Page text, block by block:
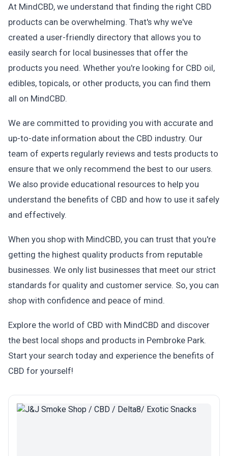
At MindCBD, we understand that finding the right CBD
products can be overwhelming. That's why we've
created a user-friendly directory that allows you to
easily search for local businesses that offer the
products you need. Whether you're looking for CBD oil,
edibles, topicals, or other products, you can find them
all on MindCBD.
We are committed to providing you with accurate and
up-to-date information about the CBD industry. Our
team of experts regularly reviews and tests products to
ensure that we only recommend the best to our users.
We also provide educational resources to help you
understand the benefits of CBD and how to use it safely
and effectively.
When you shop with MindCBD, you can trust that you're
getting the highest quality products from reputable
businesses. We only list businesses that meet our strict
standards for quality and customer service. So, you can
shop with confidence and peace of mind.
Explore the world of CBD with MindCBD and discover
the best local shops and products in Pembroke Park.
Start your search today and experience the benefits of
CBD for yourself!